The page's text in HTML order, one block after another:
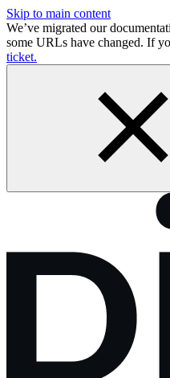
Skip to main content
We’ve migrated our
some URLs have changed. If
ticket.